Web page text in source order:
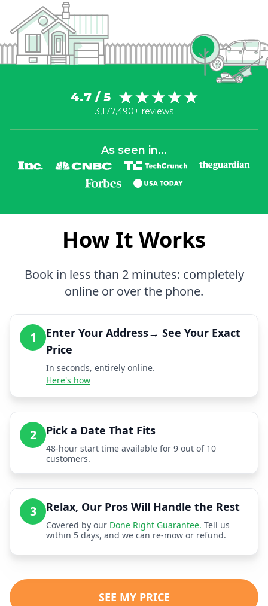
4.7 / 5
3,177,490+ reviews
As seen in...
How It Works
Book in less than 2 minutes: completely
online or over the phone.
1
Enter Your Address→ See Your Exact
Price
In seconds, entirely online.
Here's how
2 Pick a Date That Fits
48-hour start time available for 9 out of 10
customers.
3 Relax, Our Pros Will Handle the Rest
Covered by our Done Right Guarantee. Tell us
within 5 days, and we can re-mow or refund.
SEE MY PRICE